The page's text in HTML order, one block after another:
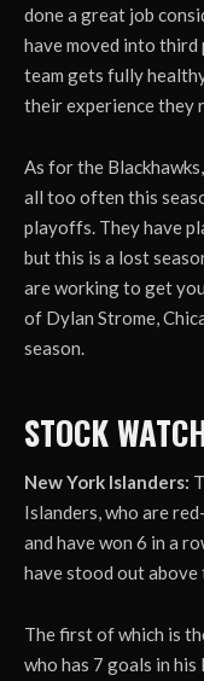
done a great job
have moved into third
team gets fully
their experience they
As for the
all too often this
playoffs. They have
but this is a lost
are working to get
of Dylan Strome,
season.
STOCK
New York Islanders:
Islanders, who are
and have won 6 in a
have stood out above
The first of which is
who has 7 goals in